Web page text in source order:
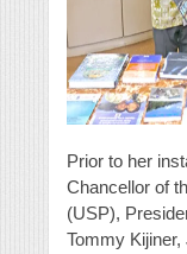
Prior to her
Chancellor of
(USP),
Tommy